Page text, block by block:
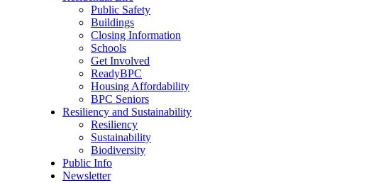
Public Safety
Buildings
Closing Information
Schools
Get Involved
ReadyBPC
Housing Affordability
BPC Seniors
Resiliency and Sustainability
Resiliency
Sustainability
Biodiversity
Public Info
Newsletter